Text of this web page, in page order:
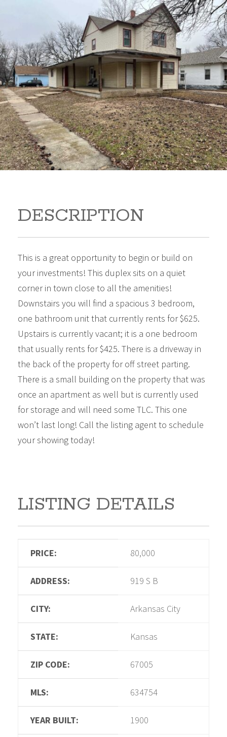
919 S B 919 S B Arkansas
City Kansas 67005
80,000
Sq Ft:1,866
DESCRIPTION
This is a great opportunity to begin or build on
your investments! This duplex sits on a quiet
corner in town close to all the amenities!
Downstairs you will find a spacious 3 bedroom,
one bathroom unit that currently rents for $625.
Upstairs is currently vacant; it is a one bedroom
that usually rents for $425. There is a driveway in
the back of the property for off street parting.
There is a small building on the property that was
once an apartment as well but is currently used
for storage and will need some TLC. This one
won’t last long! Call the listing agent to schedule
your showing today!
LISTING DETAILS
PRICE: 80,000
ADDRESS: 919 S B
CITY: Arkansas City
STATE: Kansas
ZIP CODE: 67005
MLS: 634754
YEAR BUILT: 1900